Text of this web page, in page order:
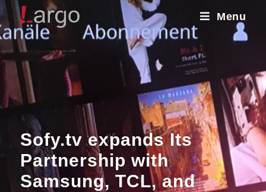
Menu
Sofy.tv expands Its
Partnership with
Samsung, TCL, and